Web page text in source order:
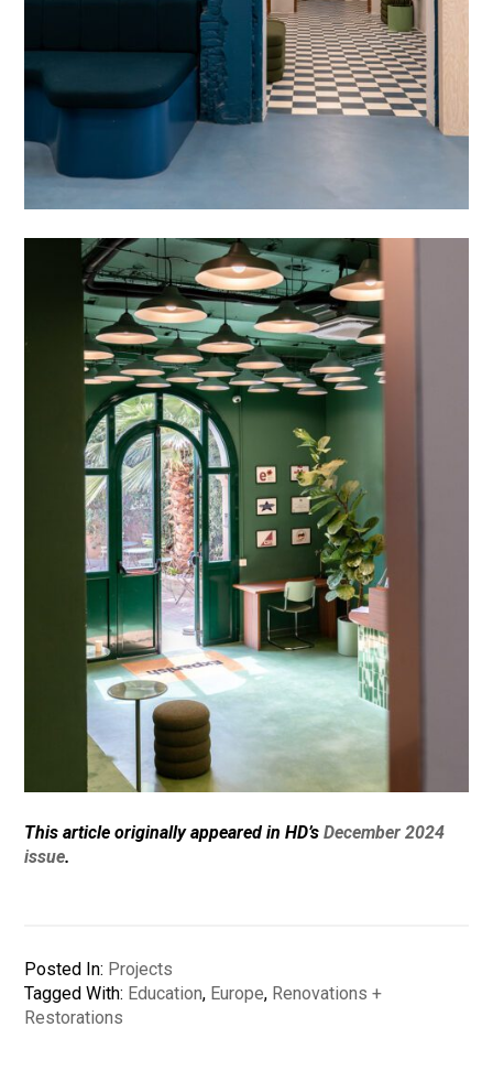
This article originally appeared in HD’sDecember 2024
issue.
Posted In: Projects
Tagged With: Education, Europe, Renovations +
Restorations